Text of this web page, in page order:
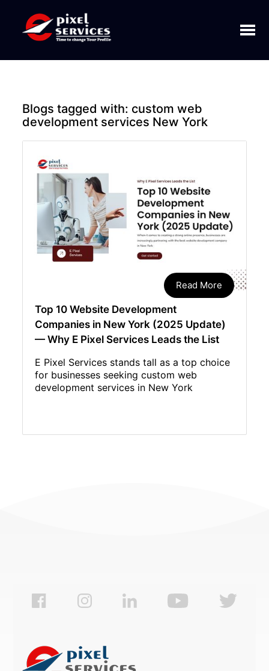
Blogs tagged with: custom web
development services New York
Read More
Top 10 Website Development
Companies in New York (2025 Update)
— Why E Pixel Services Leads the List
E Pixel Services stands tall as a top choice
for businesses seeking custom web
development services in New York